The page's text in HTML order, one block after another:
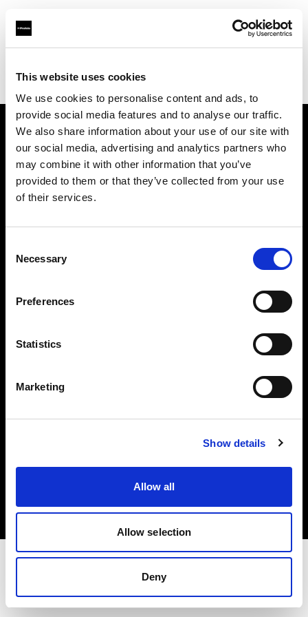
This website uses cookies
We use cookies to personalise content and ads, to
provide social media features and to analyse our traffic.
We also share information about your use of our site with
our social media, advertising and analytics partners who
may combine it with other information that you’ve
provided to them or that they’ve collected from your use
of their services.
Selection
Necessary
Preferences
Statistics
Marketing
Show details
Allow all
Allow selection
Deny
Find your local dealer
About us
Contact
Careers
Copyright (C) 1968-2025 Profoto AB. All rights reserved.
Privacy policy
Terms of use